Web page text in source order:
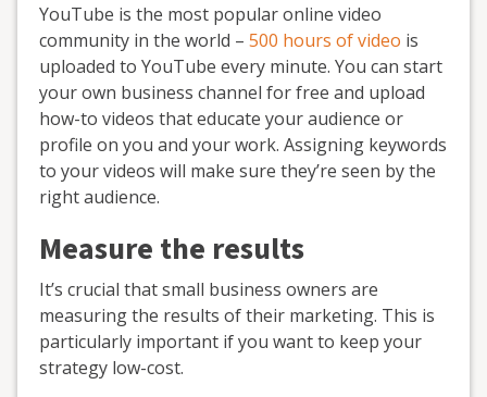
YouTube is the most popular online video
community in the world – 500 hours of video is
uploaded to YouTube every minute. You can start
your own business channel for free and upload
how-to videos that educate your audience or
profile on you and your work. Assigning keywords
to your videos will make sure they’re seen by the
right audience.
Measure the results
It’s crucial that small business owners are
measuring the results of their marketing. This is
particularly important if you want to keep your
strategy low-cost.